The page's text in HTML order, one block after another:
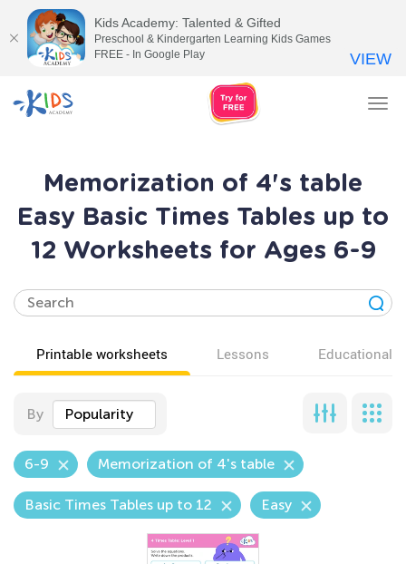
Memorization of 4's table
Easy Basic Times Tables up to
12 Worksheets for Ages 6-9
Printable worksheets Lessons Educational
By Popularity
6-9 Memorization of 4's table
Basic Times Tables up to 12 Easy
Kids Academy: Talented & Gifted
Preschool & Kindergarten Learning Kids Games
FREE - In Google Play
VIEW